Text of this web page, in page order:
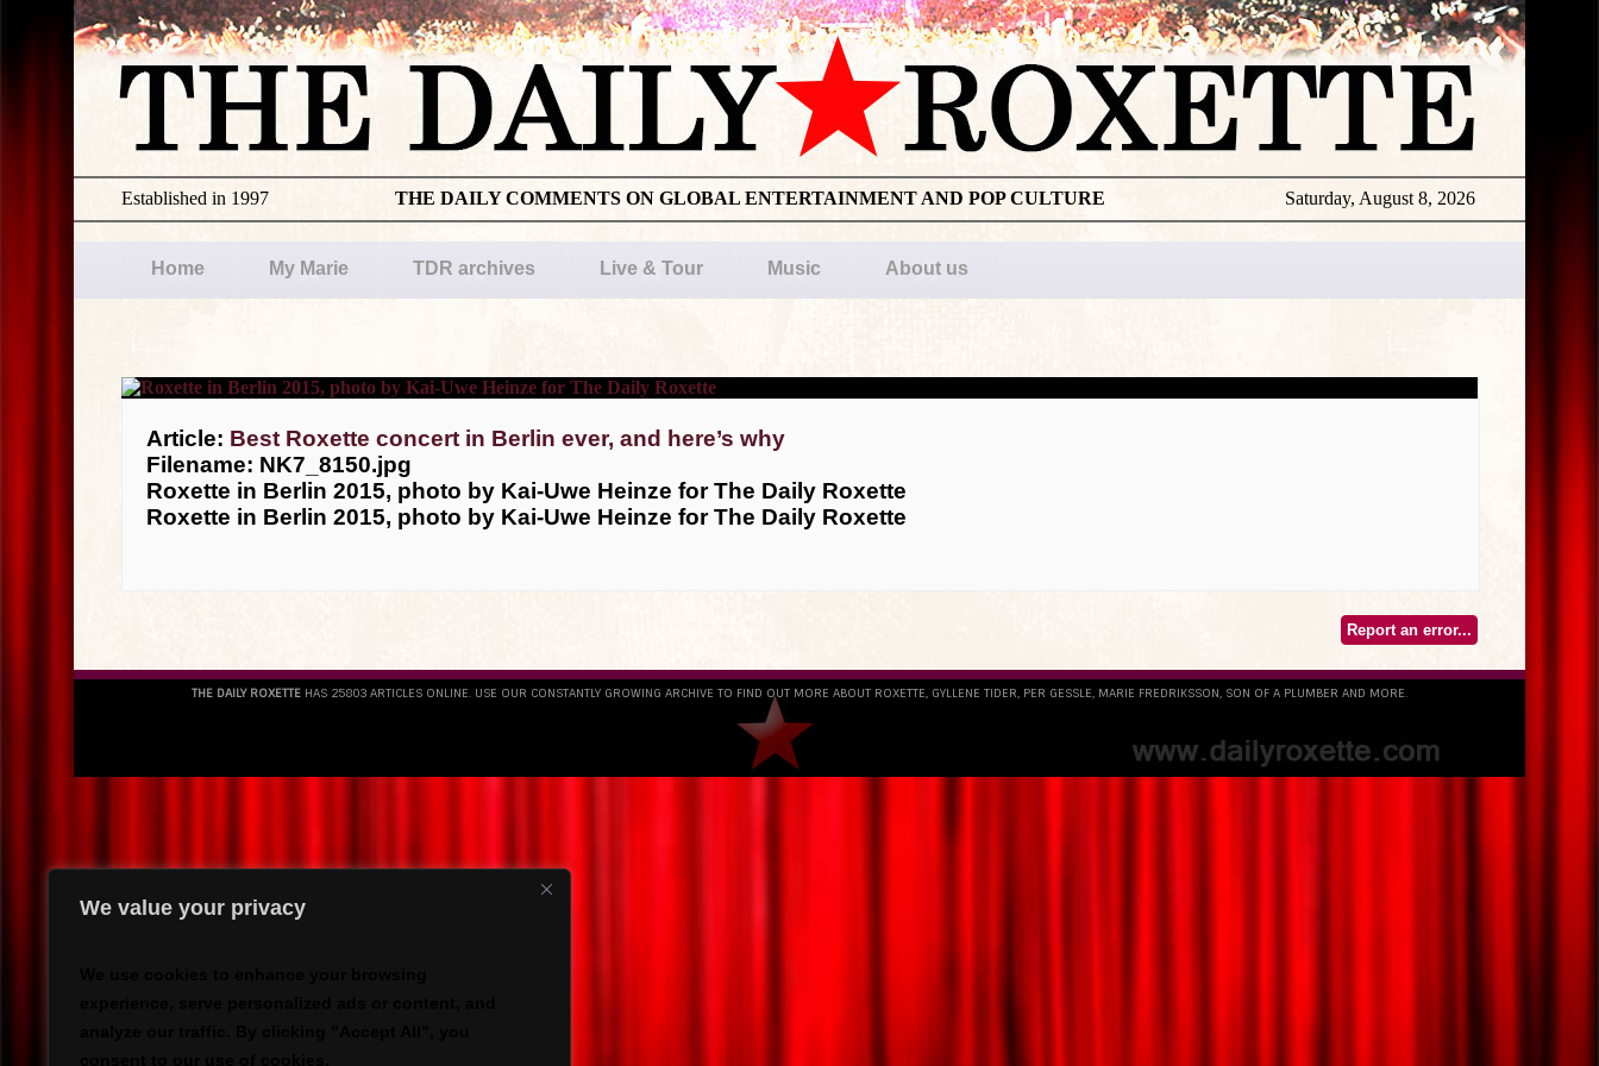
We value your privacy
Saturday, August 8, 2026
THE DAILY COMMENTS ON GLOBAL ENTERTAINMENT AND POP CULTURE
Established in 1997
Home My Marie TDR archives Live & Tour Music About us
Article: Best Roxette concert in Berlin ever, and here’s why
Filename: NK7_8150.jpg
Roxette in Berlin 2015, photo by Kai-Uwe Heinze for The Daily Roxette
Roxette in Berlin 2015, photo by Kai-Uwe Heinze for The Daily Roxette
Report an error...
THE DAILY ROXETTE HAS 25803 ARTICLES ONLINE. USE OUR CONSTANTLY GROWING ARCHIVE TO FIND OUT MORE ABOUT ROXETTE, GYLLENE TIDER, PER GESSLE, MARIE FREDRIKSSON, SON OF A PLUMBER AND MORE.